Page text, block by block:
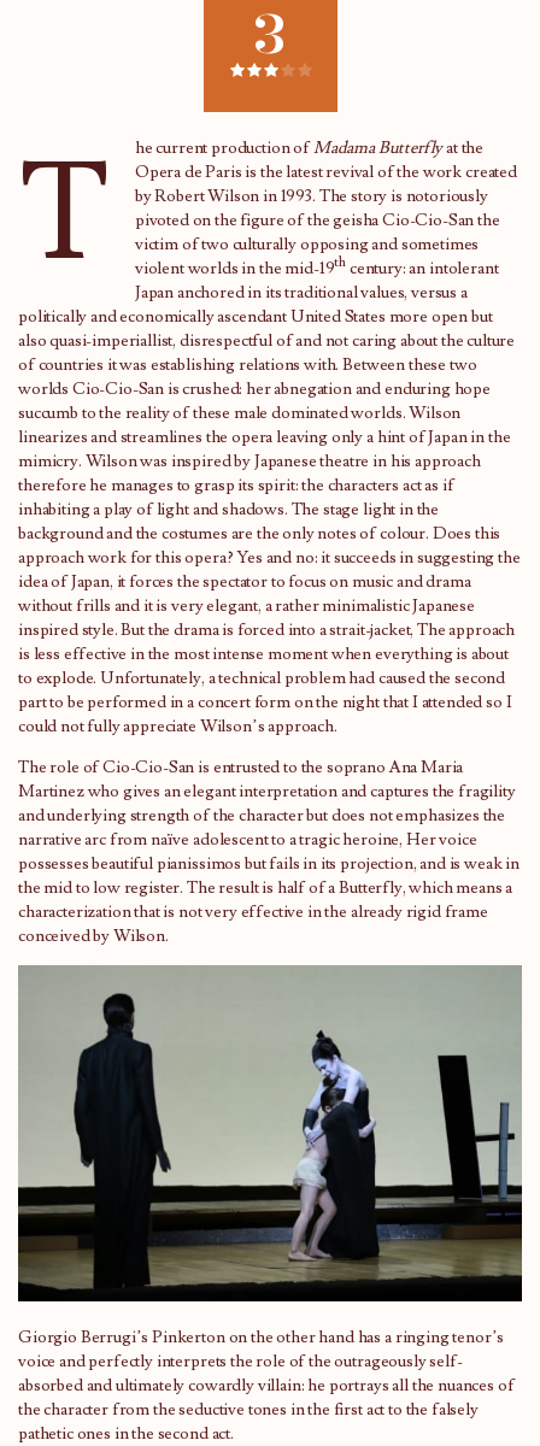
3
T he current production ofMadama Butterflyat the
Opera de Paris is the latest revival of the work created
by Robert Wilson in 1993. The story is notoriously
pivoted on the figure of the geisha Cio-Cio-San the
victim of two culturally opposing and sometimes
violent worlds in the mid-19th century: an intolerant
Japan anchored in its traditional values, versus a
politically and economically ascendant United States more open but
also quasi-imperiallist, disrespectful of and not caring about the culture
of countries it was establishing relations with. Between these two
worlds Cio-Cio-San is crushed: her abnegation and enduring hope
succumb to the reality of these male dominated worlds. Wilson
linearizes and streamlines the opera leaving only a hint of Japan in the
mimicry. Wilson was inspired by Japanese theatre in his approach
therefore he manages to grasp its spirit: the characters act as if
inhabiting a play of light and shadows. The stage light in the
background and the costumes are the only notes of colour. Does this
approach work for this opera? Yes and no: it succeeds in suggesting the
idea of ​​Japan, it forces the spectator to focus on music and drama
without frills and it is very elegant, a rather minimalistic Japanese
inspired style. But the drama is forced into a strait-jacket, The approach
is less effective in the most intense moment when everything is about
to explode. Unfortunately, a technical problem had caused the second
part to be performed in a concert form on the night that I attended so I
could not fully appreciate Wilson’s approach.
The role of Cio-Cio-San is entrusted to the soprano Ana Maria
Martinez who gives an elegant interpretation and captures the fragility
and underlying strength of the character but does not emphasizes the
narrative arc from naïve adolescent to a tragic heroine, Her voice
possesses beautiful pianissimos but fails in its projection, and is weak in
the mid to low register. The result is half of a Butterfly, which means a
characterization that is not very effective in the already rigid frame
conceived by Wilson.
Giorgio Berrugi’s Pinkerton on the other hand has a ringing tenor’s
voice and perfectly interprets the role of the outrageously self-
absorbed and ultimately cowardly villain: he portrays all the nuances of
the character from the seductive tones in the first act to the falsely
pathetic ones in the second act.